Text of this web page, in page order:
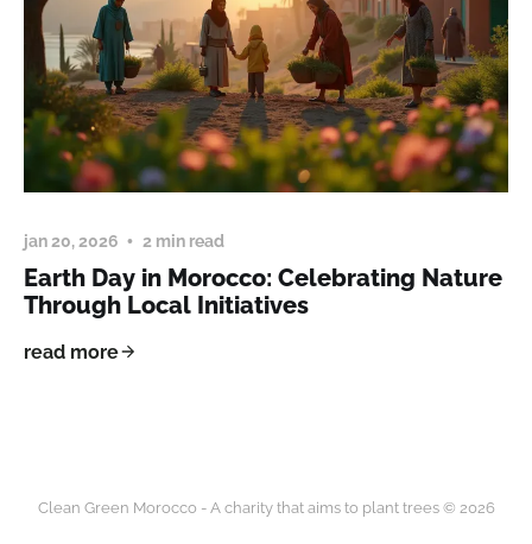
jan 20, 2026 2 min read
Earth Day in Morocco: Celebrating Nature
Through Local Initiatives
read more
Clean Green Morocco - A charity that aims to plant trees © 2026